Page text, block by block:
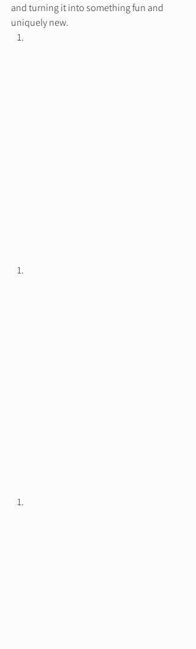
and turning it into something fun and
uniquely new.